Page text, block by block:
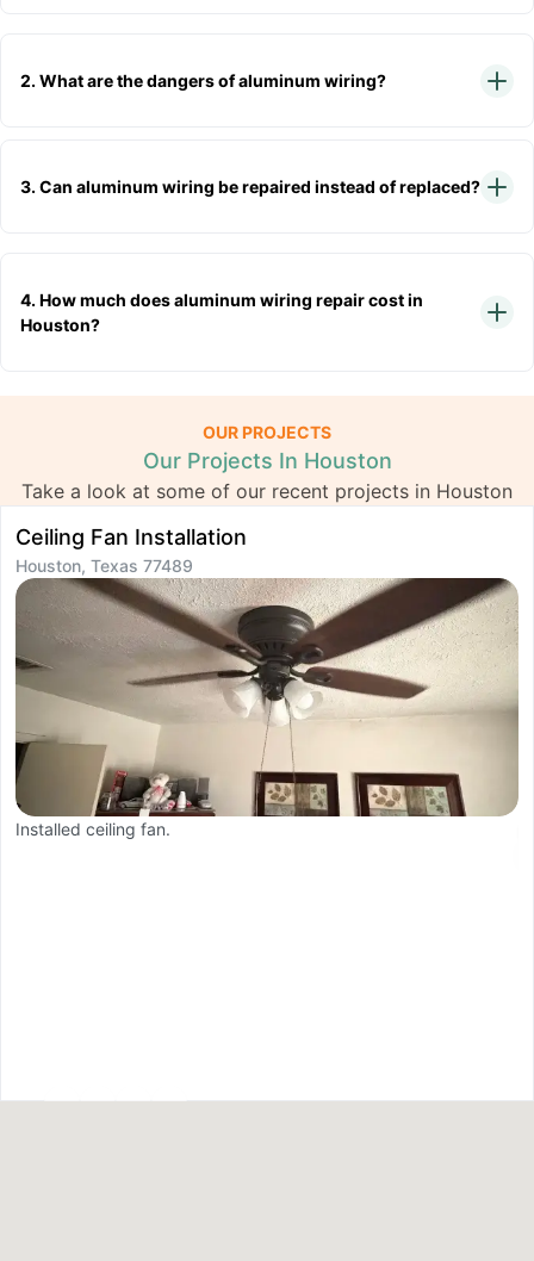
2. What are the dangers of aluminum wiring?
3. Can aluminum wiring be repaired instead of replaced?
4. How much does aluminum wiring repair cost in
Houston?
OUR PROJECTS
Our Projects In Houston
Take a look at some of our recent projects in Houston
Ceiling Fan Installation
Houston, Texas 77489
Installed ceiling fan.